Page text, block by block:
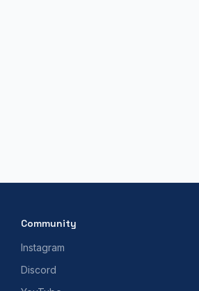
Community
Instagram
Discord